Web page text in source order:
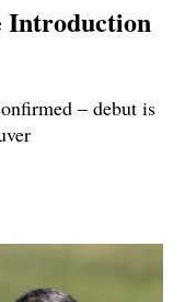
Introduction
‒ debut is